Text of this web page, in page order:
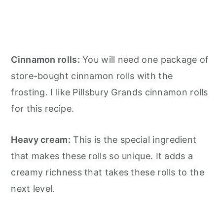
Cinnamon rolls: You will need one package of
store-bought cinnamon rolls with the
frosting. I like Pillsbury Grands cinnamon rolls
for this recipe.
Heavy cream: This is the special ingredient
that makes these rolls so unique. It adds a
creamy richness that takes these rolls to the
next level.